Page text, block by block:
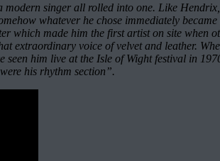
modern singer all rolled into one. Like
whatever he chose immediately
which made him the first artist on site when
extraordinary voice of velvet and leather.
seen him live at the Isle of Wight festival in
his rhythm section”.